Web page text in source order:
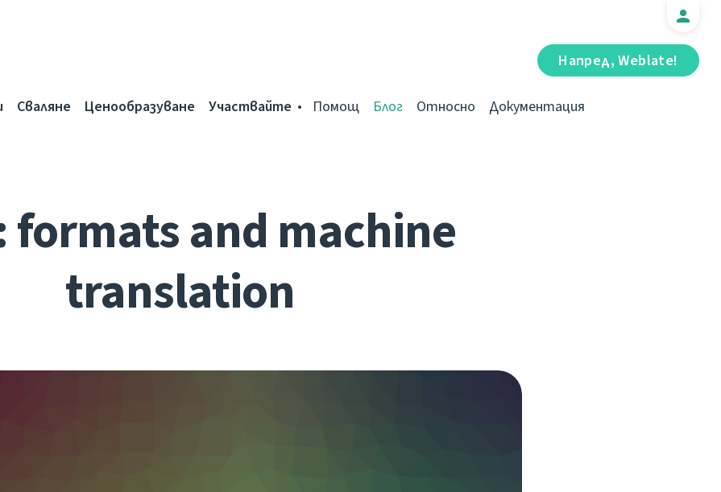
Напред, Weblate!
Сваляне Ценообразуване Участвайте Помощ Блог Относно Документация
formats and machine
translation